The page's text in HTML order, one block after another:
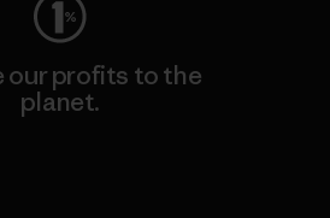
our profits to the
planet.